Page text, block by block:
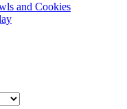
and Cookies